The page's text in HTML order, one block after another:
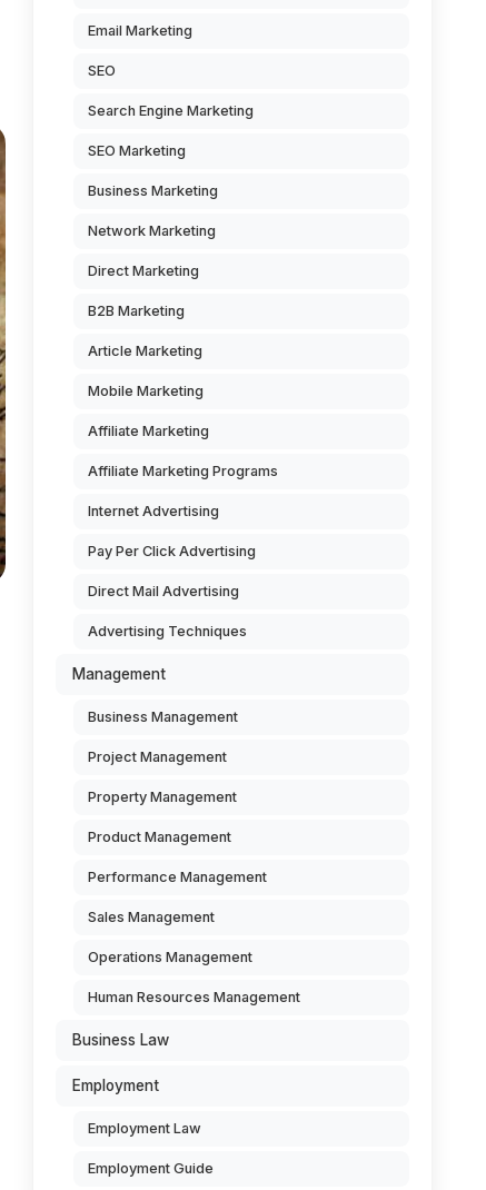
Email Marketing
SEO
Search Engine Marketing
SEO Marketing
Business Marketing
Network Marketing
Direct Marketing
B2B Marketing
Article Marketing
Mobile Marketing
Affiliate Marketing
Affiliate Marketing Programs
Internet Advertising
Pay Per Click Advertising
Direct Mail Advertising
Advertising Techniques
Management
Business Management
Project Management
Property Management
Product Management
Performance Management
Sales Management
Operations Management
Human Resources Management
Business Law
Employment
Employment Law
Employment Guide